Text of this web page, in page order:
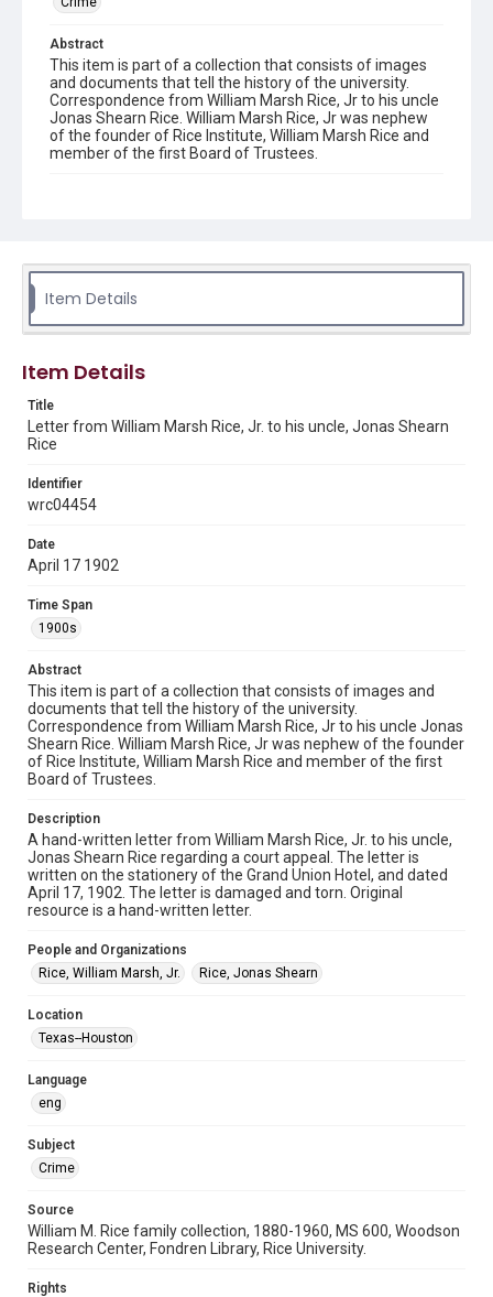
Abstract
This item is part of a collection that consists of images
and documents that tell the history of the university.
Correspondence from William Marsh Rice, Jr to his uncle
Jonas Shearn Rice. William Marsh Rice, Jr was nephew
of the founder of Rice Institute, William Marsh Rice and
member of the first Board of Trustees.
Hotel, and dated April 17, 1902. The letter is damaged
Location
William M. Rice family collection, 1880-1960, MS 600,
Woodson Research Center, Fondren Library, Rice
University.
Rights
This material is in the public domain and may be freely used.
Format
Document
Format Genre
correspondence
1900s
Repository
University Archives
University Archives
Rice Images and Documents
Accessibility
This item may have accessibility enhancements created by
AI, which means there might be misspellings and/or
https://library.rice.edu/requests/digital-collections-
accessible-format-request-form
Item Details
Item Details
Title
Letter from William Marsh Rice, Jr. to his uncle, Jonas Shearn
Rice
Identifier
wrc04454
Date
April 17 1902
Time Span
1900s
Abstract
This item is part of a collection that consists of images and
documents that tell the history of the university.
Correspondence from William Marsh Rice, Jr to his uncle Jonas
Shearn Rice. William Marsh Rice, Jr was nephew of the founder
of Rice Institute, William Marsh Rice and member of the first
Board of Trustees.
Description
A hand-written letter from William Marsh Rice, Jr. to his uncle,
Jonas Shearn Rice regarding a court appeal. The letter is
written on the stationery of the Grand Union Hotel, and dated
April 17, 1902. The letter is damaged and torn. Original
resource is a hand-written letter.
People and Organizations
Rice, William Marsh, Jr.
Rice, Jonas Shearn
Location
Texas--Houston
Language
eng
Subject
Crime
Source
William M. Rice family collection, 1880-1960, MS 600, Woodson
Research Center, Fondren Library, Rice University.
Rights